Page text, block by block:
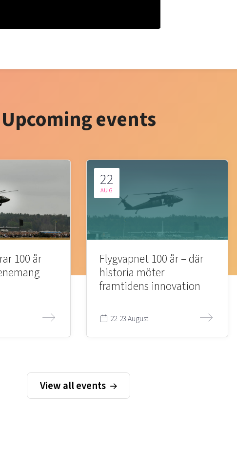
Upcoming events
100 år
22
AUG
Flygvapnet 100 år – där
historia möter
framtidens innovation
22-23 August
View all events